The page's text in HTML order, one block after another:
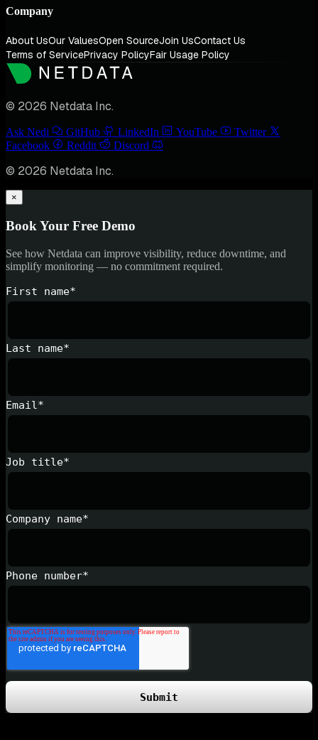
Company
About UsOur ValuesOpen SourceJoin UsContact Us
Terms of ServicePrivacy PolicyFair Usage Policy
© 2026 Netdata Inc.
Ask Nedi GitHub LinkedIn YouTube
Twitter
Facebook
Reddit Discord
© 2026 Netdata Inc.
×
Book Your Free Demo
See how Netdata can improve visibility, reduce downtime, and
simplify monitoring — no commitment required.